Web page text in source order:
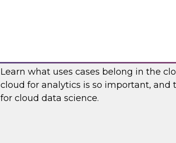
Learn what uses cases belong in the
cloud for analytics is so important, and
for cloud data science.